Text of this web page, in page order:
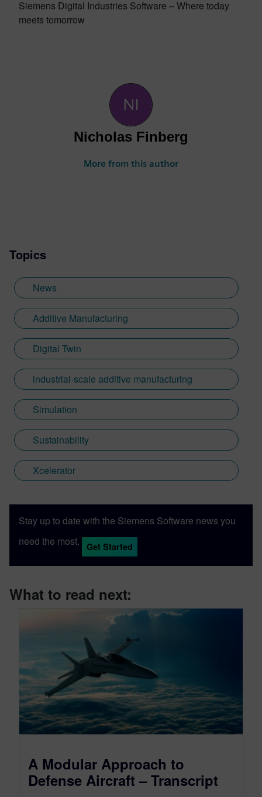
Siemens Digital Industries Software – Where today
meets tomorrow
Nicholas Finberg
More from this author
Topics
News
Additive Manufacturing
Digital Twin
industrial-scale additive manufacturing
Simulation
Sustainability
Xcelerator
Stay up to date with the Siemens Software news you
need the most.
Get Started
What to read next:
A Modular Approach to
Defense Aircraft – Transcript